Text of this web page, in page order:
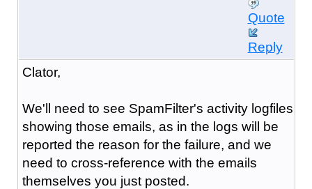
Quote
Reply
Clator,
We'll need to see SpamFilter's activity logfiles
showing those emails, as in the logs will be
reported the reason for the failure, and we
need to cross-reference with the emails
themselves you just posted.